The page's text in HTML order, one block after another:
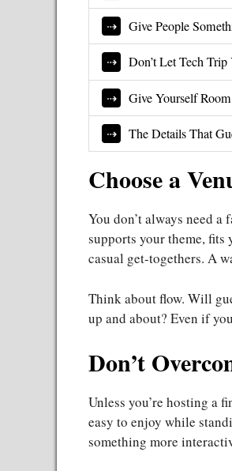
Give People
Don’t Let Tech
Give Yourself
The Details That
Choose a
You don’t always need
supports your theme,
casual get-togethers. A
Think about flow. Will
up and about? Even if
Don’t
Unless you’re hosting a
easy to enjoy while
something more